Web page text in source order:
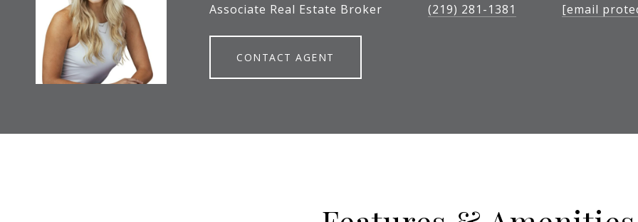
Associate Real Estate Broker
(219) 281-1381
[email
CONTACT AGENT